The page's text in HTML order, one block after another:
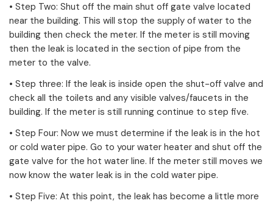
• Step Two: Shut off the main shut off gate valve located
near the building. This will stop the supply of water to the
building then check the meter. If the meter is still moving
then the leak is located in the section of pipe from the
meter to the valve.
• Step three: If the leak is inside open the shut-off valve and
check all the toilets and any visible valves/faucets in the
building. If the meter is still running continue to step five.
• Step Four: Now we must determine if the leak is in the hot
or cold water pipe. Go to your water heater and shut off the
gate valve for the hot water line. If the meter still moves we
now know the water leak is in the cold water pipe.
• Step Five: At this point, the leak has become a little more